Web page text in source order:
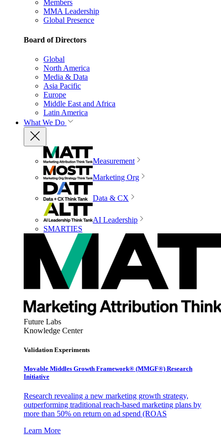
Members
MMA Leadership
Global Presence
Board of Directors
Global
North America
Media & Data
Asia Pacific
Europe
Middle East and Africa
Latin America
What We Do
Measurement
Marketing Org
Data & CX
AI Leadership
SMARTIES
Future Labs
Knowledge Center
Validation Experiments
Movable Middles Growth Framework® (MMGF®) Research
Initiative
Research revealing a new marketing growth strategy,
outperforming traditional reach-based marketing plans by
more than 50% on return on ad spend (ROAS
Learn More